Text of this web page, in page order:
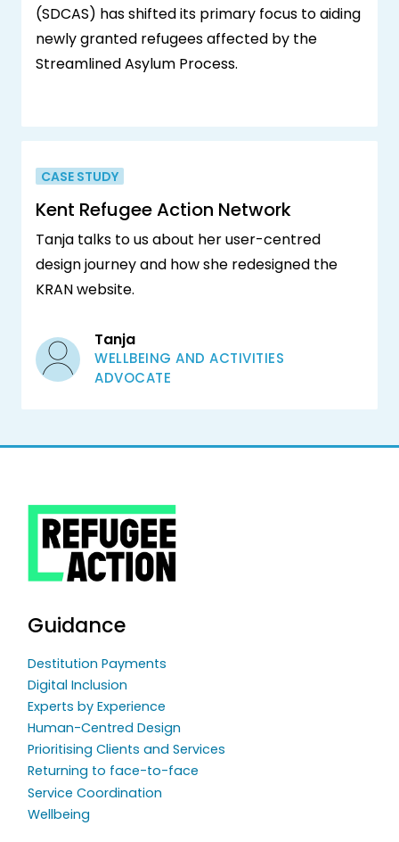
(SDCAS) has shifted its primary focus to aiding
newly granted refugees affected by the
Streamlined Asylum Process.
CASE STUDY
Kent Refugee Action Network
Tanja talks to us about her user-centred
design journey and how she redesigned the
KRAN website.
Tanja
WELLBEING AND ACTIVITIES
ADVOCATE
Guidance
Destitution Payments
Digital Inclusion
Experts by Experience
Human-Centred Design
Prioritising Clients and Services
Returning to face-to-face
Service Coordination
Wellbeing